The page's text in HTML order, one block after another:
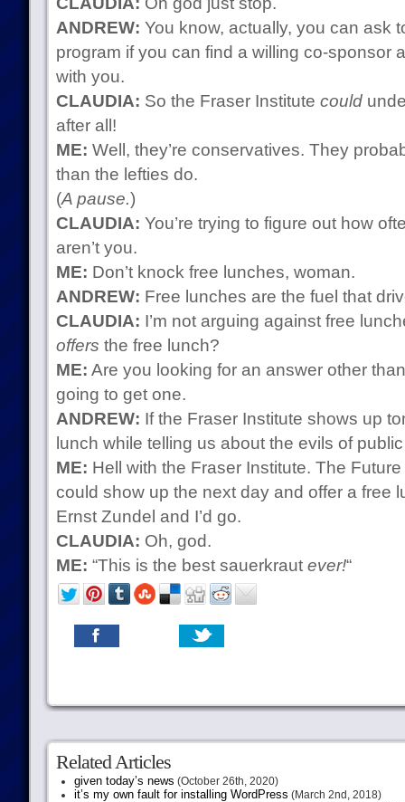
ANDREW: You know, actually, you can ask
program if you can find a willing co-sponsor
with you.
CLAUDIA: So the Fraser Institute could
after all!
ME: Well, they’re conservatives. They
than the lefties do.
(A pause.)
CLAUDIA: You’re trying to figure out how
aren’t you.
ME: Don’t knock free lunches, woman.
ANDREW: Free lunches are the fuel that
CLAUDIA: I’m not arguing against free
offers the free lunch?
ME: Are you looking for an answer other
going to get one.
ANDREW: If the Fraser Institute shows up
lunch while telling us about the evils of
ME: Hell with the Fraser Institute. The
could show up the next day and offer a free
Ernst Zundel and I’d go.
CLAUDIA: Oh, god.
ME: “This is the best sauerkraut ever!“
Related Articles
given today’s news (October 26th, 2020)
it’s my own fault for installing WordPress (March 2nd, 2018)